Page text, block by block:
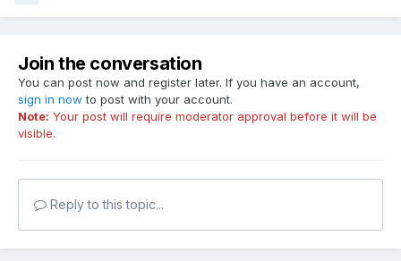
Join the conversation
You can post now and register later. If you have an account,
sign in now to post with your account.
Note: Your post will require moderator approval before it will be
visible.
Reply to this topic...